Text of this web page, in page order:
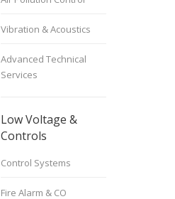
Vibration & Acoustics
Advanced Technical
Services
Low Voltage &
Controls
Control Systems
Fire Alarm & CO